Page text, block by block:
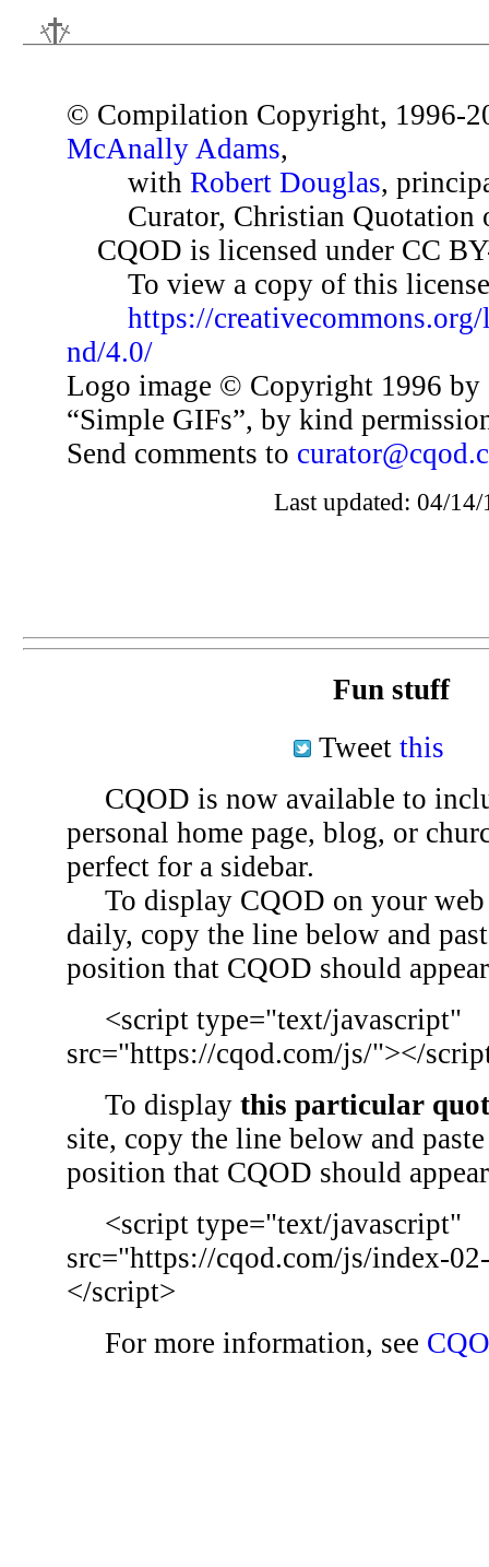
© Compilation Copyright, 1996-
McAnally Adams,
with Robert Douglas,
Curator, Christian Quotation
CQOD is licensed under CC
To view a copy of this
https://
nd/4.0/
Logo image © Copyright 1996 by
“Simple GIFs”, by kind
Send comments to
Last updated: 04/14/
Fun stuff
Tweet this
CQOD is now available to
personal home page, blog, or
perfect for a sidebar.
To display CQOD on your web
daily, copy the line below and
position that CQOD should
<script type="text/javascript"
src="https://cqod.com/js/"></
To display this particular
site, copy the line below and
position that CQOD should
<script type="text/javascript"
src="https://cqod.com/js/index-
</script>
For more information, see